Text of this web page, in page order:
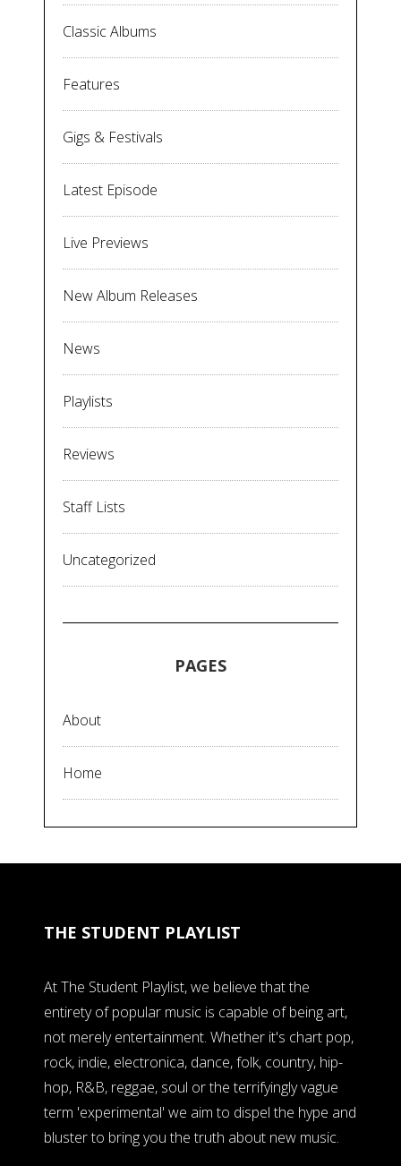
Classic Albums
Features
Gigs & Festivals
Latest Episode
Live Previews
New Album Releases
News
Playlists
Reviews
Staff Lists
Uncategorized
PAGES
About
Home
THE STUDENT PLAYLIST
At The Student Playlist, we believe that the
entirety of popular music is capable of being art,
not merely entertainment. Whether it's chart pop,
rock, indie, electronica, dance, folk, country, hip-
hop, R&B, reggae, soul or the terrifyingly vague
term 'experimental' we aim to dispel the hype and
bluster to bring you the truth about new music.